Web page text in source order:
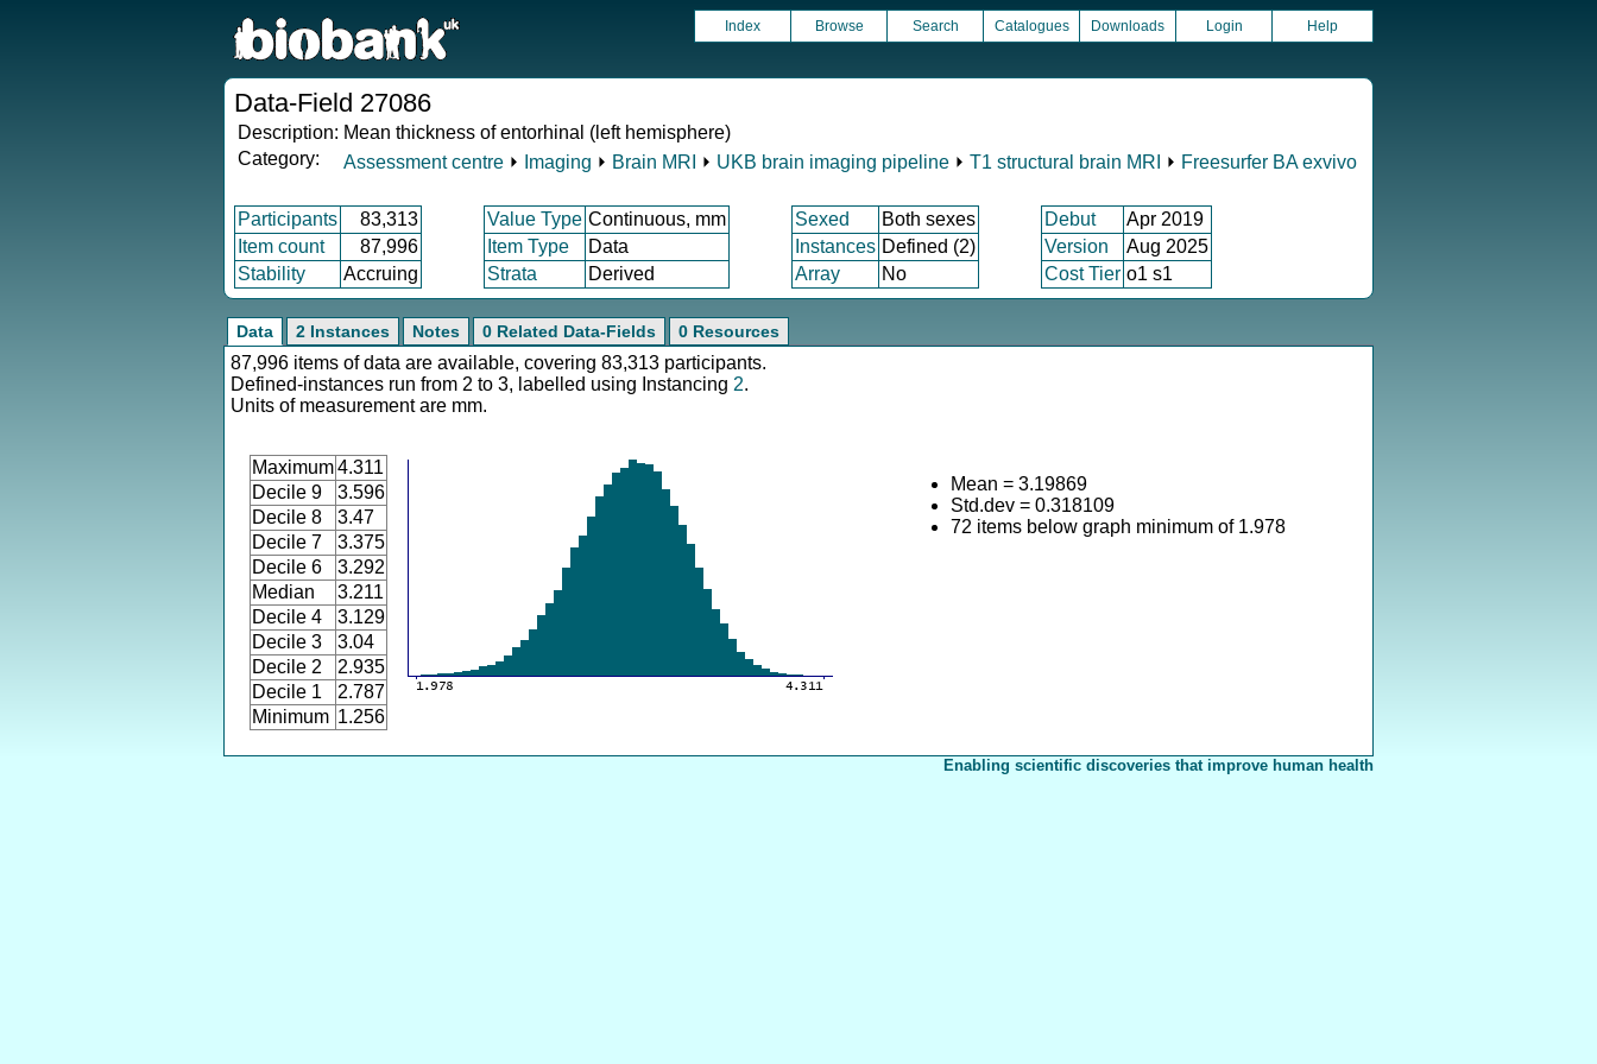
Index Browse Search Catalogues Downloads Login Help
Data-Field 27086
Description: Mean thickness of entorhinal (left hemisphere)
Category:
Assessment centre ⏵ Imaging ⏵ Brain MRI ⏵ UKB brain imaging pipeline ⏵ T1 structural brain MRI ⏵ Freesurfer BA exvivo
Participants 83,313 Value Type Continuous, mm Sexed Both sexes Debut
Apr 2019
Item count
87,996 Item Type Data Instances Defined (2) Version
Aug 2025
Stability
Accruing Strata Derived Array No Cost Tier o1 s1
Data 2 Instances Notes 0 Related Data-Fields 0 Resources
87,996 items of data are available, covering 83,313 participants.
Defined-instances run from 2 to 3, labelled using Instancing 2.
Units of measurement are mm.
Maximum4.311
Decile 9
3.596
Decile 8
3.47
Decile 7
3.375
Decile 6
3.292
Median
3.211
Decile 4
3.129
Decile 3
3.04
Decile 2
2.935
Decile 1
2.787
Minimum 1.256
Mean = 3.19869
Std.dev = 0.318109
72 items below graph minimum of 1.978
Enabling scientific discoveries that improve human health